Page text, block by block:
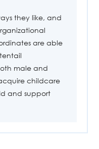
they like, and
are able
male and
childcare
and support